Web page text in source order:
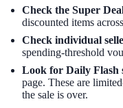
Check the Super
discounted items
Check individual
spending-threshold
Look for Daily Flash
page. These are
the sale is over.